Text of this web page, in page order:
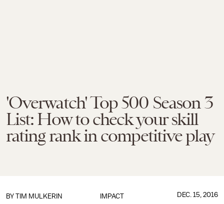
'Overwatch' Top 500 Season 3
List: How to check your skill
rating rank in competitive play
IMPACT
BY TIM MULKERIN DEC. 15, 2016